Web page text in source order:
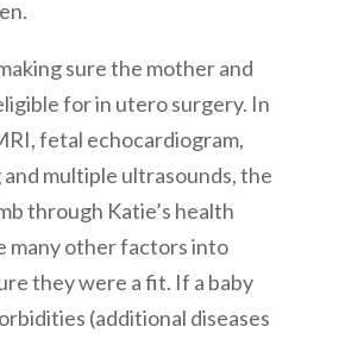
sure the mother and
for in utero surgery. In
fetal echocardiogram,
multiple ultrasounds, the
through Katie’s health
many other factors into
they were a fit. If a baby
(additional diseases